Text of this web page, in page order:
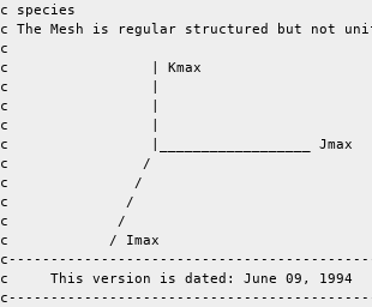
c species
c The Mesh is regular structured but
c									 c
c                 | Kmax  				                 c
c		  |							 c
c                 |							 c
c  	 	  | 							 c
c		  |__________________ Jmax  		                 c
c                / 							 c
c               /     							 c
c	       /							 c
c             /								 c
c            / Imax							 c
c     This version is dated: June 09,